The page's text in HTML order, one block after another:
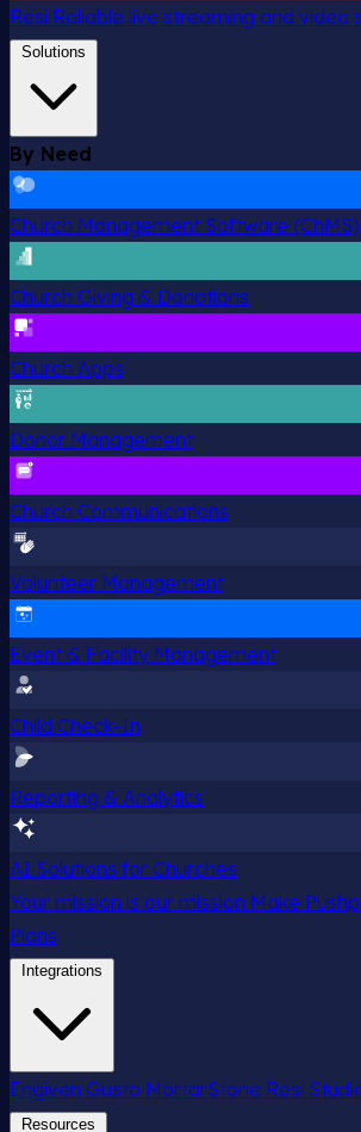
Resi Reliable live streaming and video
Solutions
By Need
Church Management Software (ChMS)
Church Giving & Donations
Church Apps
Donor Management
Church Communications
Volunteer Management
Event & Facility Management
Child Check-In
Reporting & Analytics
AI Solutions for Churches
Your mission is our mission Make
Plans
Integrations
Engiven Gusto MortarStone Resi
Resources